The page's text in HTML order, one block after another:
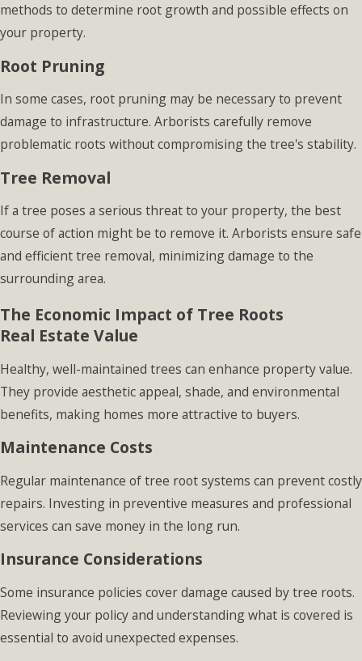
methods to determine root growth and possible effects on
your property.
Root Pruning
In some cases, root pruning may be necessary to prevent
damage to infrastructure. Arborists carefully remove
problematic roots without compromising the tree's stability.
Tree Removal
If a tree poses a serious threat to your property, the best
course of action might be to remove it. Arborists ensure safe
and efficient tree removal, minimizing damage to the
surrounding area.
The Economic Impact of Tree Roots
Real Estate Value
Healthy, well-maintained trees can enhance property value.
They provide aesthetic appeal, shade, and environmental
benefits, making homes more attractive to buyers.
Maintenance Costs
Regular maintenance of tree root systems can prevent costly
repairs. Investing in preventive measures and professional
services can save money in the long run.
Insurance Considerations
Some insurance policies cover damage caused by tree roots.
Reviewing your policy and understanding what is covered is
essential to avoid unexpected expenses.